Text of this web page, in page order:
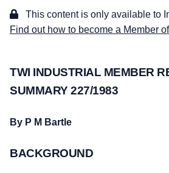
This content is only available to
Find out how to become a Member
TWI INDUSTRIAL MEMBER
SUMMARY 227/1983
By P M Bartle
BACKGROUND